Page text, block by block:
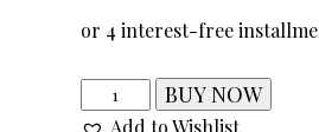
or 4 interest-free
BUY NOW